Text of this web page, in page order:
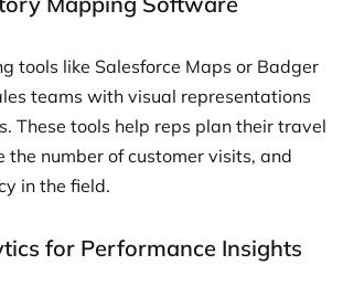
tools like Salesforce Maps or Badger
teams with visual representations
These tools help reps plan their travel
the number of customer visits, and
in the field.
for Performance Insights